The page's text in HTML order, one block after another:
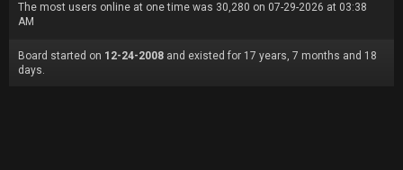
The most users online at one time was 30,280 on 07-29-2026 at 03:38
AM
Board started on 12-24-2008 and existed for 17 years, 7 months and 18
days.